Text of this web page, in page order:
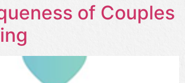
of Couples